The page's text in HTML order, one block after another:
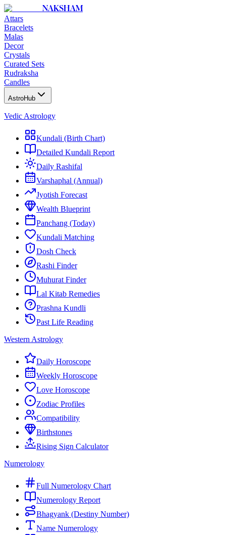
NAKSHAM
Attars
Bracelets
Malas
Decor
Crystals
Curated Sets
Rudraksha
Candles
AstroHub
Vedic Astrology
Kundali (Birth Chart)
Detailed Kundali Report
Daily Rashifal
Varshaphal (Annual)
Jyotish Forecast
Wealth Blueprint
Panchang (Today)
Kundali Matching
Dosh Check
Rashi Finder
Muhurat Finder
Lal Kitab Remedies
Prashna Kundli
Past Life Reading
Western Astrology
Daily Horoscope
Weekly Horoscope
Love Horoscope
Zodiac Profiles
Compatibility
Birthstones
Rising Sign Calculator
Numerology
Full Numerology Chart
Numerology Report
Bhagyank (Destiny Number)
Name Numerology